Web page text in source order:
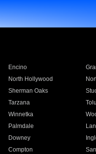
Encino
North Hollywood
Sherman Oaks
Tarzana
Winnetka
Palmdale
Downey
Compton